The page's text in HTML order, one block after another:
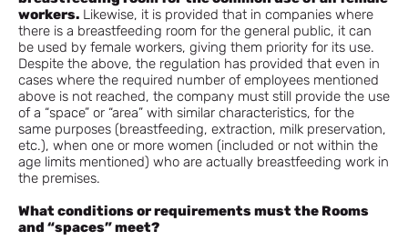
workers. Likewise, it is provided that in companies where
there is a breastfeeding room for the general public, it can
be used by female workers, giving them priority for its use.
Despite the above, the regulation has provided that even in
cases where the required number of employees mentioned
above is not reached, the company must still provide the use
of a “space” or “area” with similar characteristics, for the
same purposes (breastfeeding, extraction, milk preservation,
etc.), when one or more women (included or not within the
age limits mentioned) who are actually breastfeeding work in
the premises.
What conditions or requirements must the Rooms
and “spaces” meet?